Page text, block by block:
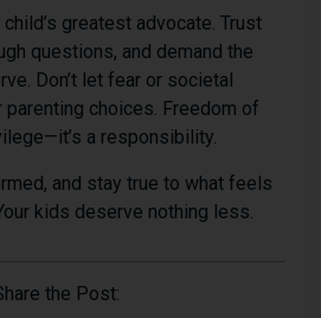
greatest advocate. Trust
questions, and demand the
Don’t let fear or societal
choices. Freedom of
a responsibility.
and stay true to what feels
kids deserve nothing less.
the Post: